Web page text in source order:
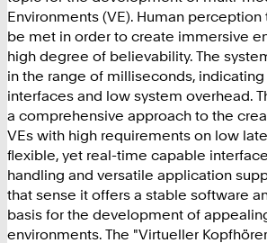
Environments (VE). Human
be met in order to create immersive
high degree of believability. The
in the range of milliseconds,
interfaces and low system overhead.
a comprehensive approach to the
VEs with high requirements on low
flexible, yet real-time capable
handling and versatile application
that sense it offers a stable software
basis for the development of
environments. The "Virtueller